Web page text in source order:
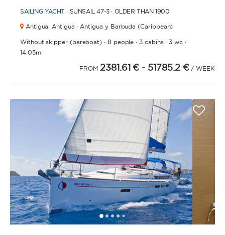
SAILING YACHT · SUNSAIL 47-3 · OLDER THAN 1900
Antigua, Antigua · Antigua y Barbuda (Caribbean)
Without skipper (bareboat) · 8 people ·3 cabins·3 wc ·
14.05m.
FROM 2381.61 € - 51785.2 € / WEEK
12345 6789101112131415